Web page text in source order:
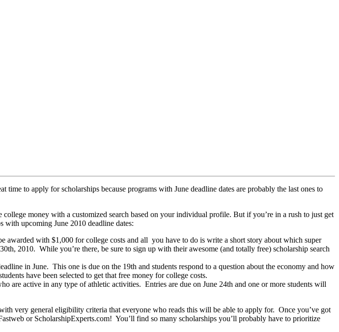
to apply for scholarships because programs with June deadline dates are probably the last ones to
money with a customized search based on your individual profile. But if you’re in a rush to just get
with upcoming June 2010 deadline dates:
awarded with $1,000 for college costs and all you have to do is write a short story about which super
2010. While you’re there, be sure to sign up with their awesome (and totally free) scholarship search
in June. This one is due on the 19th and students respond to a question about the economy and how
have been selected to get that free money for college costs.
are active in any type of athletic activities. Entries are due on June 24th and one or more students will
very general eligibility criteria that everyone who reads this will be able to apply for. Once you’ve got
or ScholarshipExperts.com! You’ll find so many scholarships you’ll probably have to prioritize